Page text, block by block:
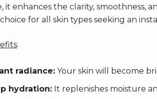
it enhances the clarity, smoothness,
for all skin types seeking an
:
radiance: Your skin will become
hydration: It replenishes moisture